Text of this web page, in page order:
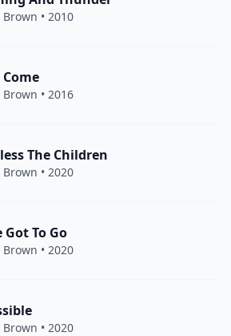
Brown • 2010
Brown • 2016
The Children
Brown • 2020
Got To Go
Brown • 2020
Brown • 2020